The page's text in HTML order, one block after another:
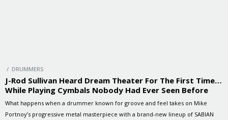
/ DRUMMERS
J-Rod Sullivan Heard Dream Theater For The First Time…
While Playing Cymbals Nobody Had Ever Seen Before
What happens when a drummer known for groove and feel takes on Mike
Portnoy’s progressive metal masterpiece with a brand-new lineup of SABIAN